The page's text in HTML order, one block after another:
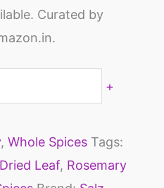
Curated by
+
, Whole Spices Tags:
Leaf, Rosemary